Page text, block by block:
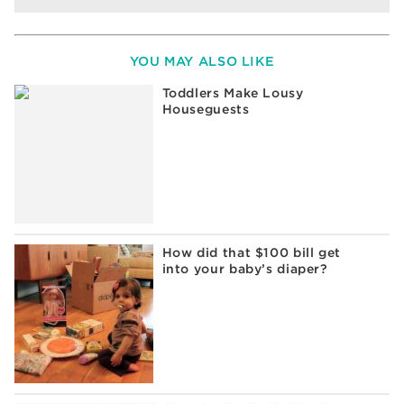
YOU MAY ALSO LIKE
Toddlers Make Lousy
Houseguests
How did that $100 bill get
into your baby’s diaper?